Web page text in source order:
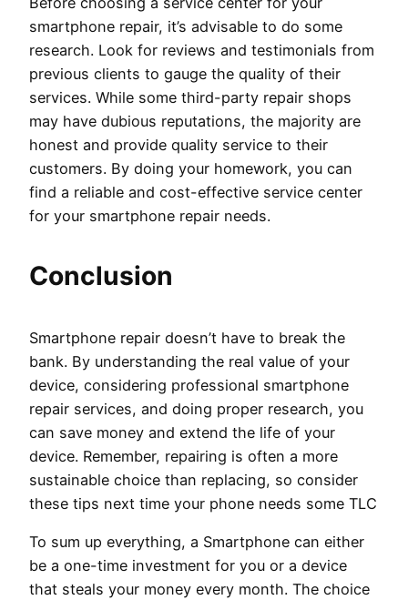
smartphone repair, it’s advisable to do some
research. Look for reviews and testimonials from
previous clients to gauge the quality of their
services. While some third-party repair shops
may have dubious reputations, the majority are
honest and provide quality service to their
customers. By doing your homework, you can
find a reliable and cost-effective service center
for your smartphone repair needs.
Conclusion
Smartphone repair doesn’t have to break the
bank. By understanding the real value of your
device, considering professional smartphone
repair services, and doing proper research, you
can save money and extend the life of your
device. Remember, repairing is often a more
sustainable choice than replacing, so consider
these tips next time your phone needs some TLC
To sum up everything, a Smartphone can either
be a one-time investment for you or a device
that steals your money every month. The choice